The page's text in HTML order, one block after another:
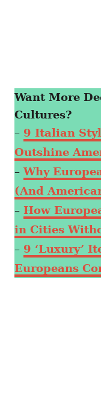
Want More
Cultures?
– 9 Italian
Outshine
– Why
(And
– How
in Cities
– 9 ‘Luxury’
Europeans